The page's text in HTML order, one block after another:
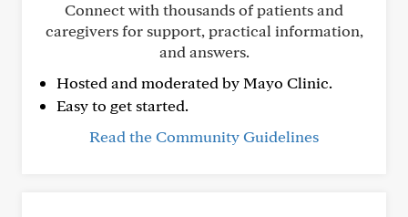
Connect with thousands of patients and
caregivers for support, practical information,
and answers.
Hosted and moderated by Mayo Clinic.
Easy to get started.
Read the Community Guidelines